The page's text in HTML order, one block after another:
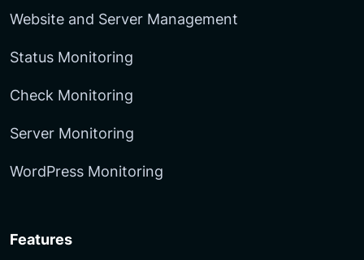
Website and Server Management
Status Monitoring
Check Monitoring
Server Monitoring
WordPress Monitoring
Features